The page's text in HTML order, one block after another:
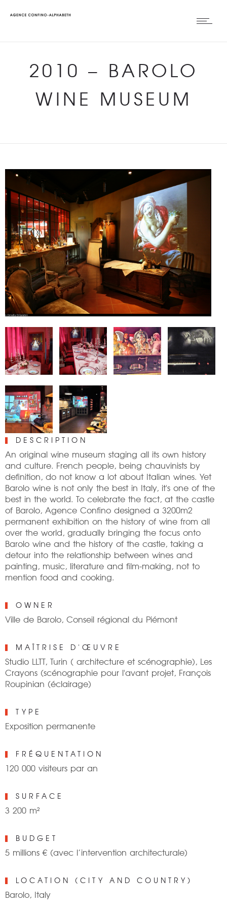
2010 – BAROLO
WINE MUSEUM
DESCRIPTION
An original wine museum staging all its own history
and culture. French people, being chauvinists by
definition, do not know a lot about Italian wines. Yet
Barolo wine is not only the best in Italy, it's one of the
best in the world. To celebrate the fact, at the castle
of Barolo, Agence Confino designed a 3200m2
permanent exhibition on the history of wine from all
over the world, gradually bringing the focus onto
Barolo wine and the history of the castle, taking a
detour into the relationship between wines and
painting, music, literature and film-making, not to
mention food and cooking.
OWNER
Ville de Barolo, Conseil régional du Piémont
MAÎTRISE D'ŒUVRE
Studio LLTT, Turin ( architecture et scénographie), Les
Crayons (scénographie pour l'avant projet, François
Roupinian (éclairage)
TYPE
Exposition permanente
FRÉQUENTATION
120 000 visiteurs par an
SURFACE
3 200 m²
BUDGET
5 millions € (avec l’intervention architecturale)
LOCATION (CITY AND COUNTRY)
Barolo, Italy